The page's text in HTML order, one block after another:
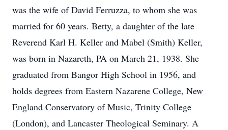
was the wife of David Ferruzza, to whom she was
married for 60 years. Betty, a daughter of the late
Reverend Karl H. Keller and Mabel (Smith) Keller,
was born in Nazareth, PA on March 21, 1938. She
graduated from Bangor High School in 1956, and
holds degrees from Eastern Nazarene College, New
England Conservatory of Music, Trinity College
(London), and Lancaster Theological Seminary. A